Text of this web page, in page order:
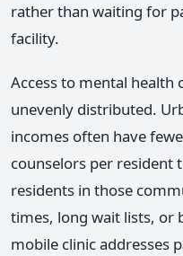
rather than waiting for
facility.
Access to mental health
unevenly distributed.
incomes often have
counselors per resident
residents in those
times, long wait lists, or
mobile clinic addresses